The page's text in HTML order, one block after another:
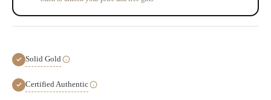
Solid Gold
Certified Authentic